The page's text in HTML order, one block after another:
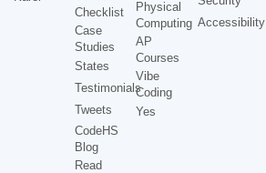
Checklist
Case
Studies
States
Testimonials
Tweets
CodeHS
Blog
Read
Physical
Computing
AP
Courses
Vibe
Coding
Yes
Accessibility